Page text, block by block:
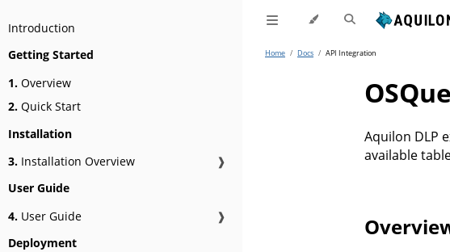
Introduction
Getting Started
1. Overview
2. Quick Start
Installation
3. Installation Overview
❱
User Guide
4. User Guide
❱
Deployment
Home / Docs / API Integration
Aquilon DLP
available